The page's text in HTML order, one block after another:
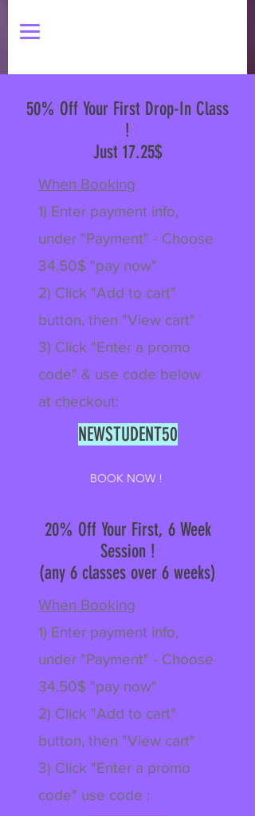
50% Off Your First Drop-In Class
!
Just 17.25$
When Booking
1) Enter payment info,
under "Payment" - Choose
34.50$ "pay now"
2) Click "Add to cart"
button, then "View cart"
3) Click "Enter a promo
code" & use code below
at checkout:
NEWSTUDENT50
BOOK NOW !
20% Off Your First, 6 Week
Session !
(any 6 classes over 6 weeks)
When Booking
1) Enter payment info,
under "Payment" - Choose
34.50$ "pay now"
2) Click "Add to cart"
button, then "View cart"
3) Click "Enter a promo
code" use code :